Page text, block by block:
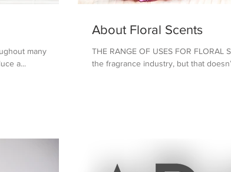
many
a...
About Floral Scents
THE RANGE OF USES FOR FLORAL
the fragrance industry, but that